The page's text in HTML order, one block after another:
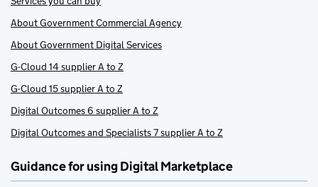
About Government Commercial Agency
About Government Digital Services
G-Cloud 14 supplier A to Z
G-Cloud 15 supplier A to Z
Digital Outcomes 6 supplier A to Z
Digital Outcomes and Specialists 7 supplier A to Z
Guidance for using Digital Marketplace